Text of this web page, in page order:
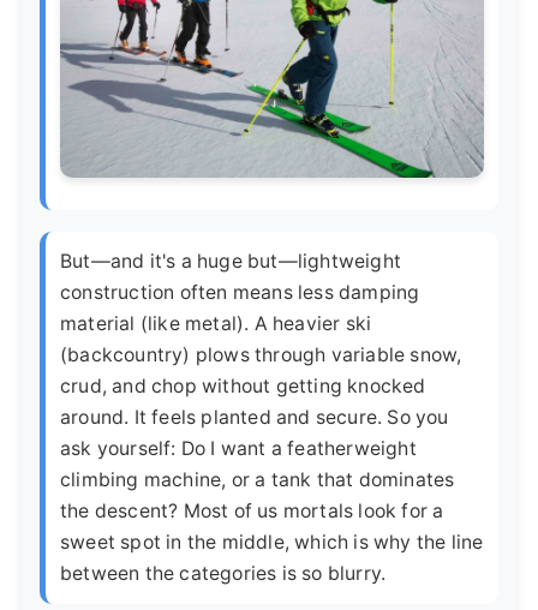
But—and it's a huge but—lightweight
construction often means less damping
material (like metal). A heavier ski
(backcountry) plows through variable snow,
crud, and chop without getting knocked
around. It feels planted and secure. So you
ask yourself: Do I want a featherweight
climbing machine, or a tank that dominates
the descent? Most of us mortals look for a
sweet spot in the middle, which is why the line
between the categories is so blurry.